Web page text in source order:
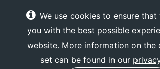
We use cookies to ensure
you with the best possible
website. More information on the
set can be found in our